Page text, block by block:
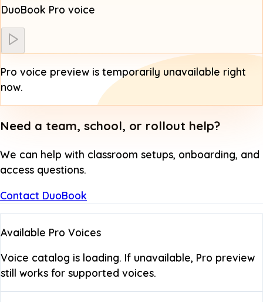
DuoBook Pro voice
Pro voice preview is temporarily unavailable right
now.
Need a team, school, or rollout help?
We can help with classroom setups, onboarding, and
access questions.
Contact DuoBook
Available Pro Voices
Voice catalog is loading. If unavailable, Pro preview
still works for supported voices.